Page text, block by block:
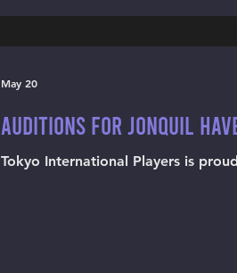
Auditions for JONQUIL
Tokyo International Players is
May 20